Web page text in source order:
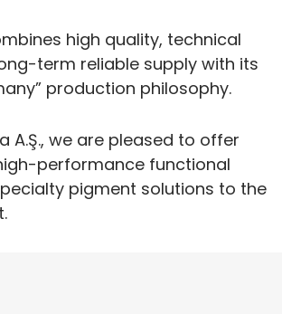
high quality, technical
term reliable supply with its
production philosophy.
A.Ş., we are pleased to offer
performance functional
pigment solutions to the